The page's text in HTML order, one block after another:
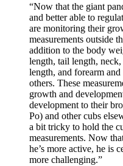
“Now that the giant
and better able to
are monitoring their
measurements outside
addition to the body
length, tail length,
length, and forearm
others. These
growth and
development to their
Po) and other cubs
a bit tricky to hold the
measurements. Now
he’s more active, he is
more challenging.”